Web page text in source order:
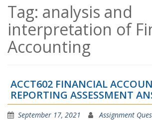
Tag: analysis and
interpretation of
Accounting
ACCT602 FINANCIAL
REPORTING ASSESSMENT
September 17, 2021 Assignment